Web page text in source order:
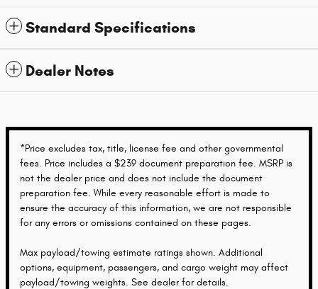
Standard Specifications
Dealer Notes
*Price excludes tax, title, license fee and other governmental
fees. Price includes a $239 document preparation fee. MSRP is
not the dealer price and does not include the document
preparation fee. While every reasonable effort is made to
ensure the accuracy of this information, we are not responsible
for any errors or omissions contained on these pages.
Max payload/towing estimate ratings shown. Additional
options, equipment, passengers, and cargo weight may affect
payload/towing weights. See dealer for details.